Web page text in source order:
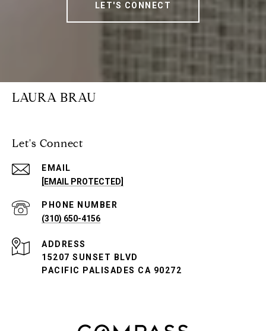
LET'S CONNECT
LAURA BRAU
Let's Connect
EMAIL
[EMAIL PROTECTED]
PHONE NUMBER
(310) 650-4156
ADDRESS
15207 SUNSET BLVD
PACIFIC PALISADES CA 90272